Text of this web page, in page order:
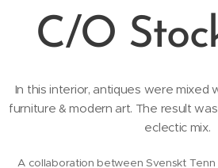
C/O
In this interior, antiques were mixed
furniture & modern art. The result
eclectic mix.
A collaboration between Svenskt Tenn